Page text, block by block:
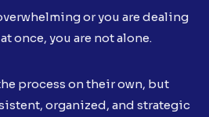
or you are dealing
once, you are not alone.
process on their own, but
organized, and strategic